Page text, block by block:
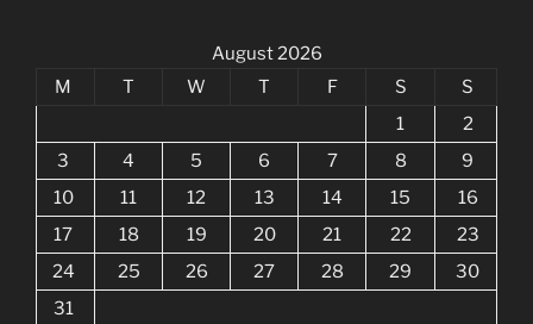
August 2026
M
T W T F S
S
1
2
3
4 5 6 7 8
9
10
11 12 13 14 15
16
17
18 19 20 21 22
23
24
25 26 27 28 29
30
31